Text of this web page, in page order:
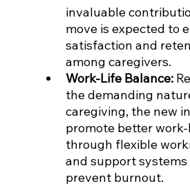
invaluable
move is expected to
satisfaction and
among caregivers.
Work-Life Balance:
the demanding
caregiving, the new
promote better
through flexible
and support
prevent burnout.